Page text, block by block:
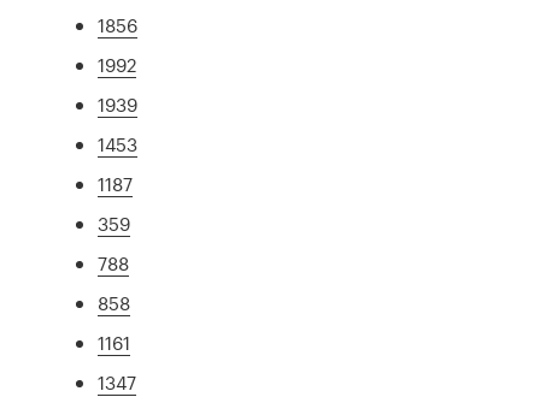
1856
1992
1939
1453
1187
359
788
858
1161
1347